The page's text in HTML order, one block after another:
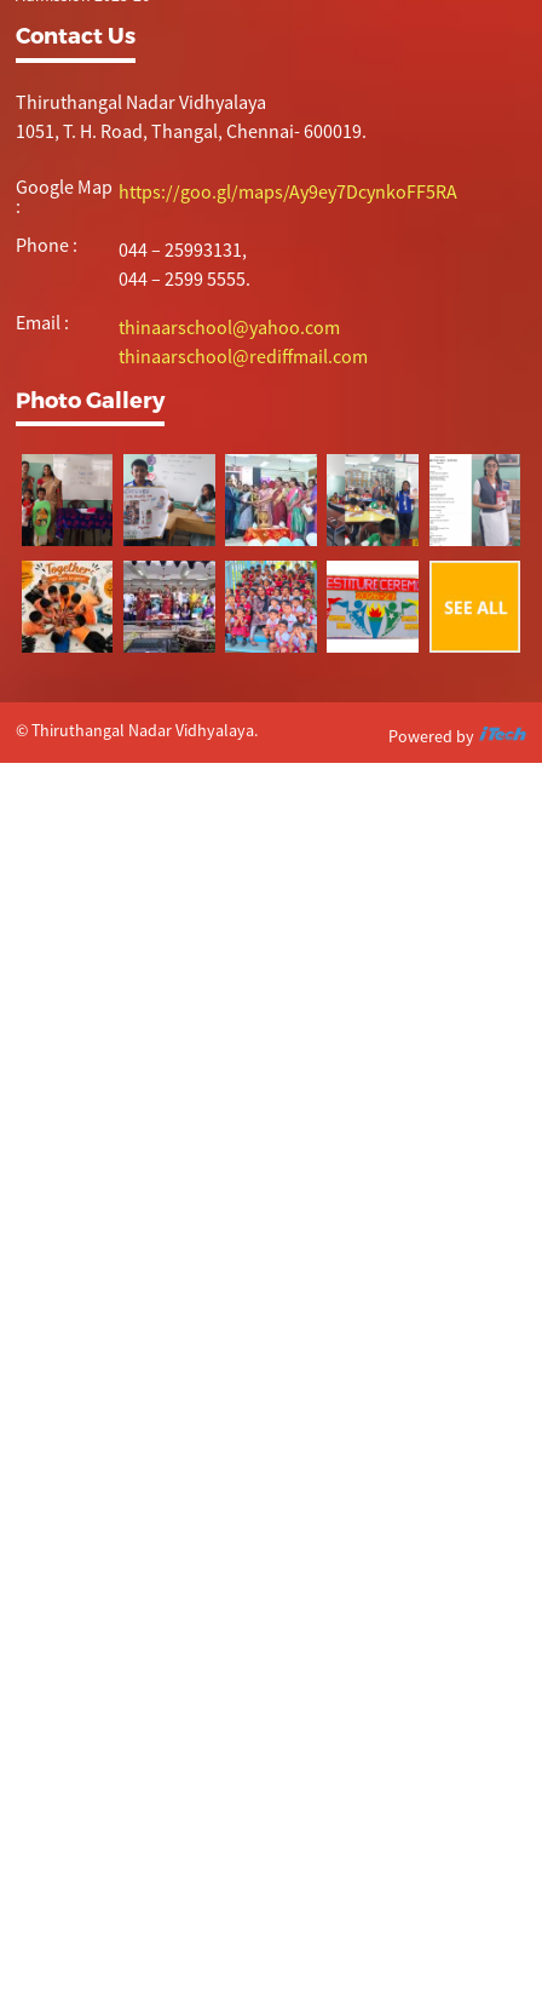
Contact Us
Thiruthangal Nadar Vidhyalaya
1051, T. H. Road, Thangal, Chennai- 600019.
Google Map
:
https://goo.gl/maps/Ay9ey7DcynkoFF5RA
Phone :
044 – 25993131,
044 – 2599 5555.
Email :
thinaarschool@yahoo.com
thinaarschool@rediffmail.com
Photo Gallery
© Thiruthangal Nadar Vidhyalaya. Powered by